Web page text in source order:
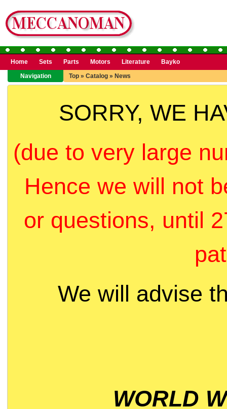
Home Sets Parts Motors Literature
Bayko
Navigation
Top » Catalog » News
SORRY, WE
(due to very large
Hence we will not
or questions, until
We will advise
WORLD